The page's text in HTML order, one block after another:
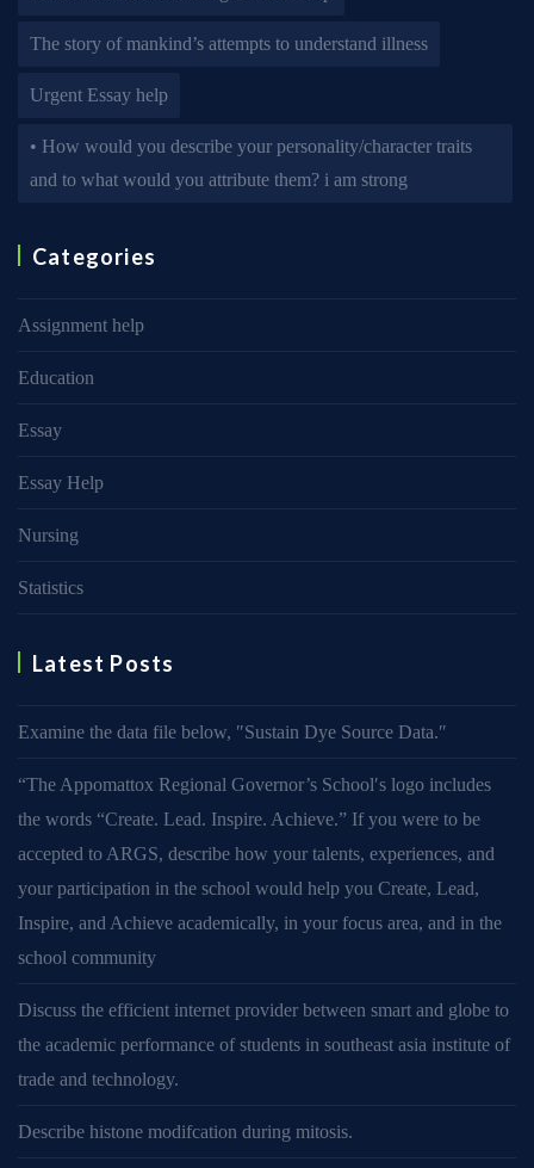
The story of mankind’s attempts to understand illness
Urgent Essay help
• How would you describe your personality/character traits
and to what would you attribute them? i am strong
Categories
Assignment help
Education
Essay
Essay Help
Nursing
Statistics
Latest Posts
Examine the data file below, ″Sustain Dye Source Data.″
“The Appomattox Regional Governor’s School′s logo includes
the words “Create. Lead. Inspire. Achieve.” If you were to be
accepted to ARGS, describe how your talents, experiences, and
your participation in the school would help you Create, Lead,
Inspire, and Achieve academically, in your focus area, and in the
school community
Discuss the efficient internet provider between smart and globe to
the academic performance of students in southeast asia institute of
trade and technology.
Describe histone modifcation during mitosis.